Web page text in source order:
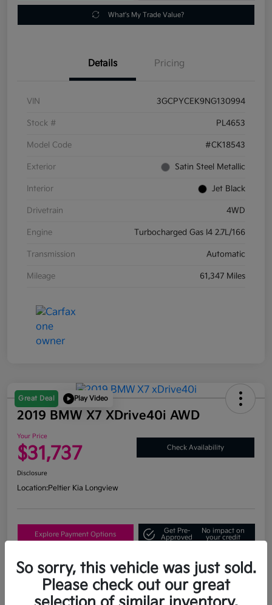
What's My Trade Value?
Details Pricing
VIN 3GCPYCEK9NG130994
Stock # PL4653
Model Code #CK18543
Exterior Satin Steel Metallic
Interior Jet Black
Drivetrain 4WD
Engine Turbocharged Gas I4 2.7L/166
Transmission Automatic
Mileage 61,347 Miles
Great Deal Play Video
2019 BMW X7 XDrive40i AWD
Your Price
$31,737 Check Availability
Disclosure
Location:Peltier Kia Longview
Explore Payment Options
Get Pre-
Approved
No impact on
your credit
What's My Trade Value?
So sorry, this vehicle was just sold.
Please check out our great